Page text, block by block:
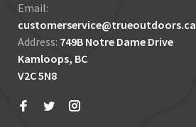
Email:
customerservice@trueoutdoors.ca
Address: 749B Notre Dame Drive
Kamloops, BC
V2C 5N8